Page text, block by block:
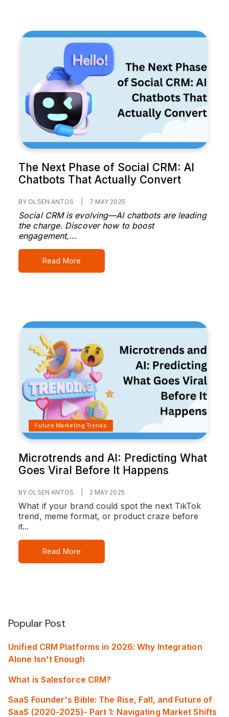
The Next Phase of Social CRM: AI
Chatbots That Actually Convert
BY OLSEN ANTOS 7 MAY 2025
Social CRM is evolving—AI chatbots are leading
the charge. Discover how to boost
engagement,...
Read More
Future Marketing Trends
Microtrends and AI: Predicting What
Goes Viral Before It Happens
BY OLSEN ANTOS 2 MAY 2025
What if your brand could spot the next TikTok
trend, meme format, or product craze before
it...
Read More
Popular Post
Unified CRM Platforms in 2026: Why Integration
Alone Isn't Enough
What is Salesforce CRM?
SaaS Founder's Bible: The Rise, Fall, and Future of
SaaS (2020-2025)- Part 1: Navigating Market Shifts